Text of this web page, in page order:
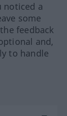
noticed a
some
feedback
and,
to handle